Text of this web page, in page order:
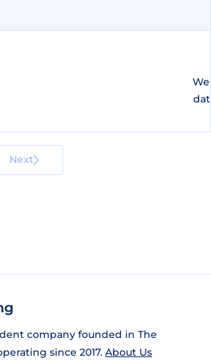
Next
company founded in The
since 2017. About Us